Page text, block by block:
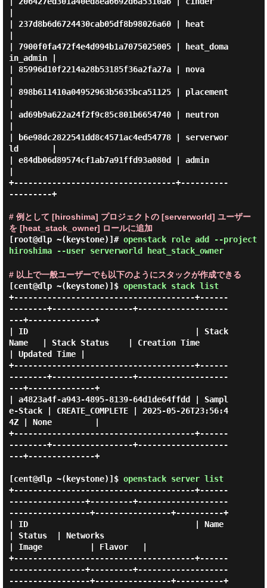
| 237d8b6d6724430cab05df8b98026a60 | heat
| 7900f0fa472f4e4d994b1a7075025005 | heat_doma
in_admin |
| 85996d10f2214a28b53185f36a2fa27a | nova
| 898b611410a04952963b5635bca51125 | placement
| ad69b9a622a24f2f9c85c801b6654740 | neutron
| b6e98dc2822541dd8c4571ac4ed54778 | serverwor
ld       |
| e84db06d89574cf1ab7a91ffd93a080d | admin
+----------------------------------+----------
---------+
# 例として [hiroshima] プロジェクトの [serverworld] ユーザー
を [heat_stack_owner] ロールに追加
[root@dlp ~(keystone)]# openstack role add --project
hiroshima --user serverworld heat_stack_owner
# 以上で一般ユーザーでも以下のようにスタックが作成できる
[cent@dlp ~(keystone)]$ openstack stack list
+--------------------------------------+------
--------+-----------------+-------------------
---+--------------+
| ID                                   | Stack
Name   | Stack Status    | Creation Time
| Updated Time |
+--------------------------------------+------
--------+-----------------+-------------------
---+--------------+
| a4823a4f-a943-4895-8139-64d1de64ffdd | Sampl
e-Stack | CREATE_COMPLETE | 2025-05-26T23:56:4
4Z | None         |
+--------------------------------------+------
--------+-----------------+-------------------
---+--------------+
[cent@dlp ~(keystone)]$ openstack server list
+--------------------------------------+------
----------------+---------+-------------------
-----------------+----------------+----------+
| ID                                   | Name
| Status  | Networks
| Image          | Flavor   |
+--------------------------------------+------
----------------+---------+-------------------
-----------------+----------------+----------+